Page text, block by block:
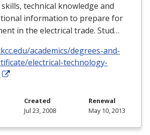
technical knowledge and
information to prepare for
in the electrical trade. Stud…
academics/degrees-and-
electrical-technology-
Created
Jul 23, 2008
Renewal
May 10, 2013